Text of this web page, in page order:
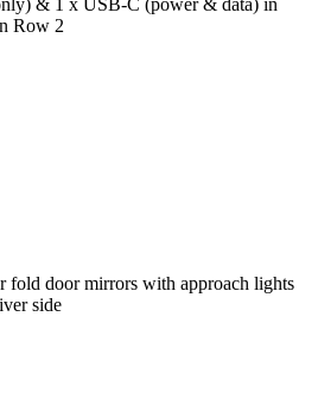
Row 2
fold door mirrors with approach lights
side